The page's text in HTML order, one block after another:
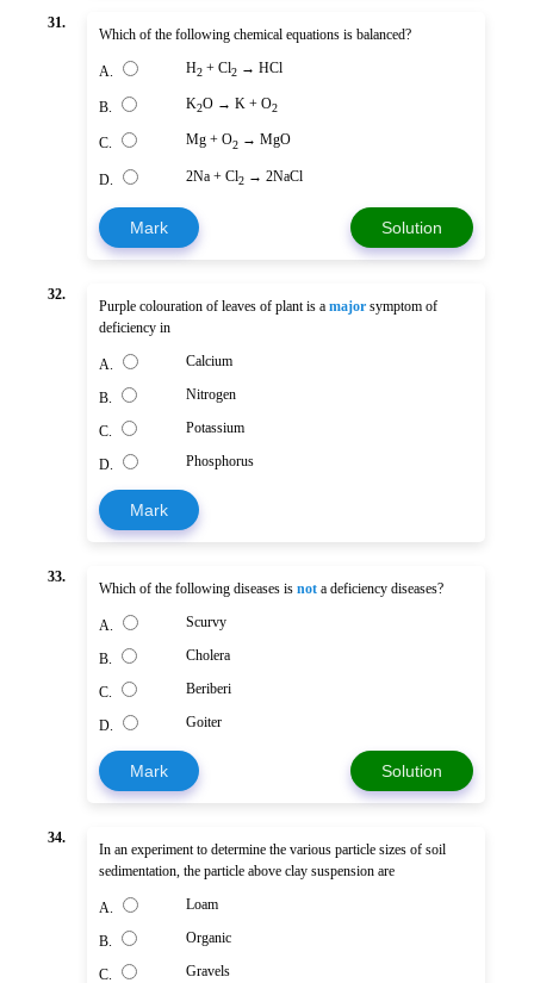
31.
Which of the following chemical equations is balanced?
A. H2 + Cl2 → HCl
B. K2O → K + O2
C. Mg + O2 → MgO
D. 2Na + Cl2 → 2NaCl
Mark Solution
32.
Purple colouration of leaves of plant is a major symptom of
deficiency in
A. Calcium
B. Nitrogen
C. Potassium
D. Phosphorus
Mark
33.
Which of the following diseases is not a deficiency diseases?
A. Scurvy
B. Cholera
C. Beriberi
D. Goiter
Mark Solution
34.
In an experiment to determine the various particle sizes of soil
sedimentation, the particle above clay suspension are
A. Loam
B. Organic
C. Gravels